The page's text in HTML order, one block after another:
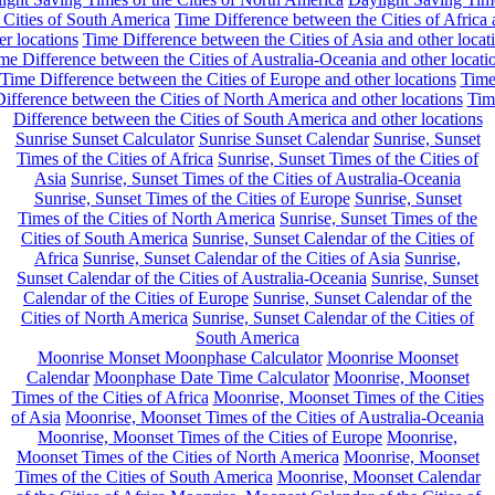
Cities of South America Time Difference between the Cities of Africa
locations Time Difference between the Cities of Asia and other
Difference between the Cities of Australia-Oceania and other
Time Difference between the Cities of Europe and other locations Time
between the Cities of North America and other locations
Difference between the Cities of South America and other locations
Sunrise Sunset Calculator Sunrise Sunset Calendar Sunrise, Sunset
Times of the Cities of Africa Sunrise, Sunset Times of the Cities of
Asia Sunrise, Sunset Times of the Cities of Australia-Oceania
Sunrise, Sunset Times of the Cities of Europe Sunrise, Sunset
Times of the Cities of North America Sunrise, Sunset Times of the
Cities of South America Sunrise, Sunset Calendar of the Cities of
Africa Sunrise, Sunset Calendar of the Cities of Asia Sunrise,
Sunset Calendar of the Cities of Australia-Oceania Sunrise, Sunset
Calendar of the Cities of Europe Sunrise, Sunset Calendar of the
Cities of North America Sunrise, Sunset Calendar of the Cities of
South America
Moonrise Monset Moonphase Calculator Moonrise Moonset
Calendar Moonphase Date Time Calculator Moonrise, Moonset
Times of the Cities of Africa Moonrise, Moonset Times of the Cities
of Asia Moonrise, Moonset Times of the Cities of Australia-Oceania
Moonrise, Moonset Times of the Cities of Europe Moonrise,
Moonset Times of the Cities of North America Moonrise, Moonset
Times of the Cities of South America Moonrise, Moonset Calendar